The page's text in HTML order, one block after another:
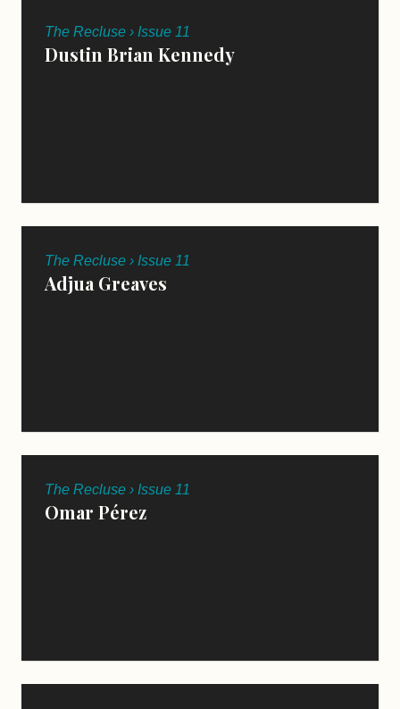
The Recluse › Issue 11
Dustin Brian Kennedy
The Recluse › Issue 11
Adjua Greaves
The Recluse › Issue 11
Omar Pérez